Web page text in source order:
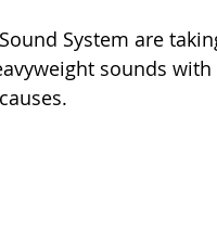
System are
sounds